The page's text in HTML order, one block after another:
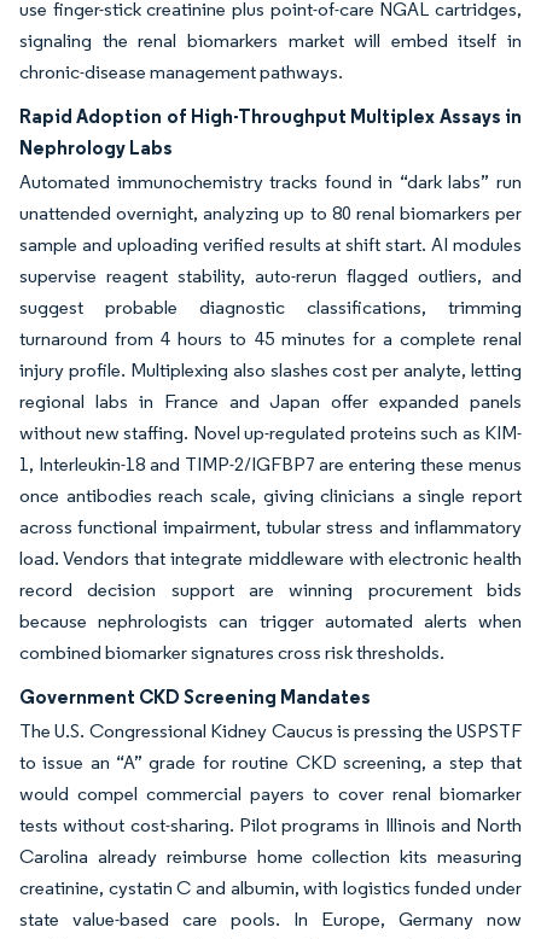
use finger-stick creatinine plus point-of-care NGAL cartridges,
signaling the renal biomarkers market will embed itself in
chronic-disease management pathways.
Rapid Adoption of High-Throughput Multiplex Assays in
Nephrology Labs
Automated immunochemistry tracks found in “dark labs” run
unattended overnight, analyzing up to 80 renal biomarkers per
sample and uploading verified results at shift start. AI modules
supervise reagent stability, auto-rerun flagged outliers, and
suggest probable diagnostic classifications, trimming
turnaround from 4 hours to 45 minutes for a complete renal
injury profile. Multiplexing also slashes cost per analyte, letting
regional labs in France and Japan offer expanded panels
without new staffing. Novel up-regulated proteins such as KIM-
1, Interleukin-18 and TIMP-2/IGFBP7 are entering these menus
once antibodies reach scale, giving clinicians a single report
across functional impairment, tubular stress and inflammatory
load. Vendors that integrate middleware with electronic health
record decision support are winning procurement bids
because nephrologists can trigger automated alerts when
combined biomarker signatures cross risk thresholds.
Government CKD Screening Mandates
The U.S. Congressional Kidney Caucus is pressing the USPSTF
to issue an “A” grade for routine CKD screening, a step that
would compel commercial payers to cover renal biomarker
tests without cost-sharing. Pilot programs in Illinois and North
Carolina already reimburse home collection kits measuring
creatinine, cystatin C and albumin, with logistics funded under
state value-based care pools. In Europe, Germany now